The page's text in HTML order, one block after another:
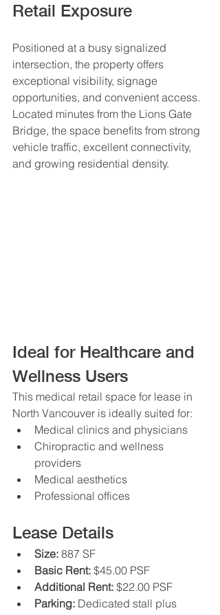
Retail Exposure
Positioned at a busy signalized
intersection, the property offers
exceptional visibility, signage
opportunities, and convenient access.
Located minutes from the Lions Gate
Bridge, the space benefits from strong
vehicle traffic, excellent connectivity,
and growing residential density.
Ideal for Healthcare and
Wellness Users
This medical retail space for lease in
North Vancouver is ideally suited for:
Medical clinics and physicians
Chiropractic and wellness
providers
Medical aesthetics
Professional offices
Lease Details
Size: 887 SF
Basic Rent: $45.00 PSF
Additional Rent: $22.00 PSF
Parking: Dedicated stall plus